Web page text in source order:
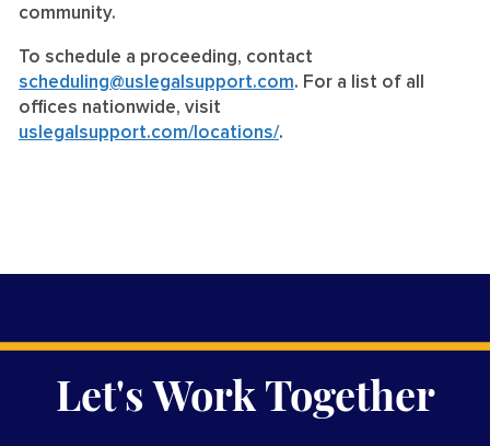
community.
To schedule a proceeding, contact
scheduling@uslegalsupport.com. For a list of all
offices nationwide, visit
uslegalsupport.com/locations/.
Let's Work Together